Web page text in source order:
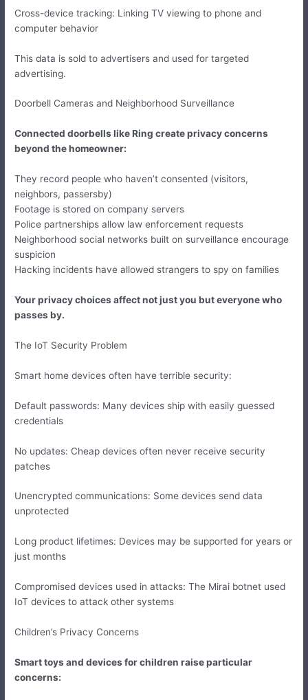
Cross-device tracking: Linking TV viewing to phone and
computer behavior
This data is sold to advertisers and used for targeted
advertising.
Doorbell Cameras and Neighborhood Surveillance
Connected doorbells like Ring create privacy concerns
beyond the homeowner:
They record people who haven’t consented (visitors,
neighbors, passersby)
Footage is stored on company servers
Police partnerships allow law enforcement requests
Neighborhood social networks built on surveillance encourage
suspicion
Hacking incidents have allowed strangers to spy on families
Your privacy choices affect not just you but everyone who
passes by.
The IoT Security Problem
Smart home devices often have terrible security:
Default passwords: Many devices ship with easily guessed
credentials
No updates: Cheap devices often never receive security
patches
Unencrypted communications: Some devices send data
unprotected
Long product lifetimes: Devices may be supported for years or
just months
Compromised devices used in attacks: The Mirai botnet used
IoT devices to attack other systems
Children’s Privacy Concerns
Smart toys and devices for children raise particular
concerns: